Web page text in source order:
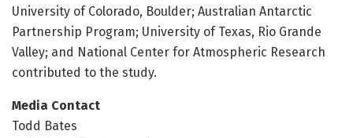
University of Colorado, Boulder; Australian Antarctic
Partnership Program; University of Texas, Rio Grande
Valley; and National Center for Atmospheric Research
contributed to the study.
Media Contact
Todd Bates